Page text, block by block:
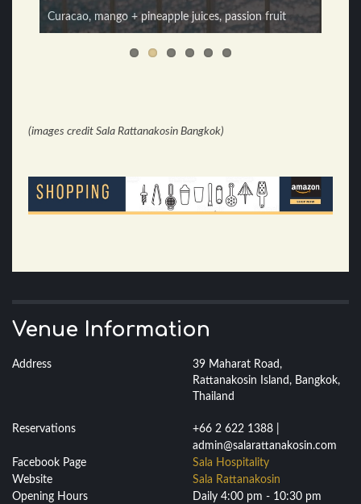
egg white, bitters
Curacao, mango + pineapple juices, passion fruit
(images credit Sala Rattanakosin Bangkok)
Venue Information
Address
39 Maharat Road,
Rattanakosin Island, Bangkok,
Thailand
Reservations
+66 2 622 1388 |
admin@salarattanakosin.com
Facebook Page
Sala Hospitality
Website
Sala Rattanakosin
Opening Hours
Daily 4:00 pm - 10:30 pm